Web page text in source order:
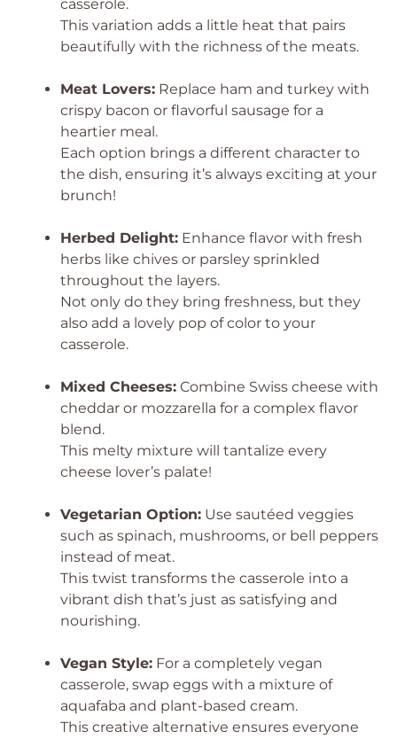
casserole.
This variation adds a little heat that pairs
beautifully with the richness of the meats.
Meat Lovers: Replace ham and turkey with
crispy bacon or flavorful sausage for a
heartier meal.
Each option brings a different character to
the dish, ensuring it’s always exciting at your
brunch!
Herbed Delight: Enhance flavor with fresh
herbs like chives or parsley sprinkled
throughout the layers.
Not only do they bring freshness, but they
also add a lovely pop of color to your
casserole.
Mixed Cheeses: Combine Swiss cheese with
cheddar or mozzarella for a complex flavor
blend.
This melty mixture will tantalize every
cheese lover’s palate!
Vegetarian Option: Use sautéed veggies
such as spinach, mushrooms, or bell peppers
instead of meat.
This twist transforms the casserole into a
vibrant dish that’s just as satisfying and
nourishing.
Vegan Style: For a completely vegan
casserole, swap eggs with a mixture of
aquafaba and plant-based cream.
This creative alternative ensures everyone